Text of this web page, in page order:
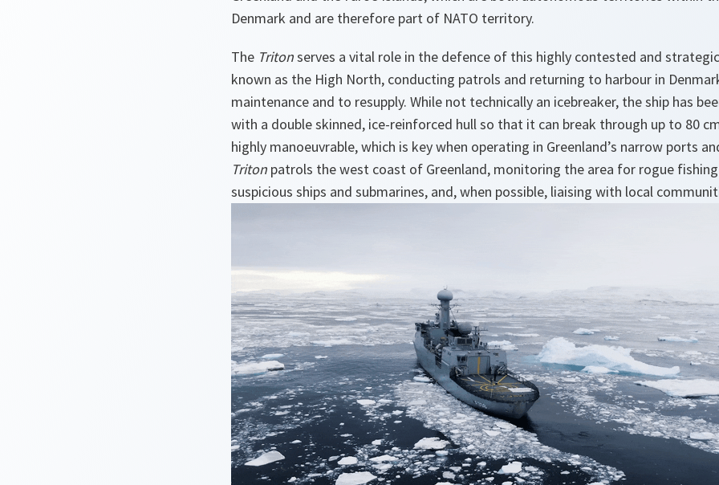
Denmark and are therefore part of NATO territory.
The Tritonserves a vital role in the defence of this highly contested and
known as the High North, conducting patrols and returning to harbour in
maintenance and to resupply. While not technically an icebreaker, the ship has
with a double skinned, ice-reinforced hull so that it can break through up to 80
highly manoeuvrable, which is key when operating in Greenland’s narrow ports
Triton patrols the west coast of Greenland, monitoring the area for rogue
suspicious ships and submarines, and, when possible, liaising with local